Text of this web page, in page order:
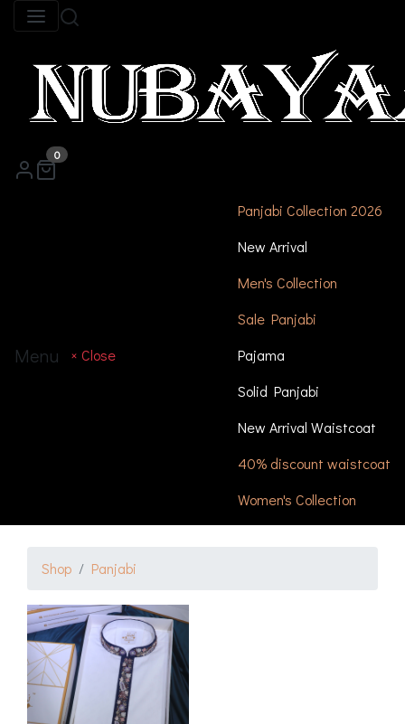
0
Menu × Close
Panjabi Collection 2026
New Arrival
Men's Collection
Sale Panjabi
Pajama
Solid Panjabi
New Arrival Waistcoat
40% discount waistcoat
Women's Collection
Shop Panjabi